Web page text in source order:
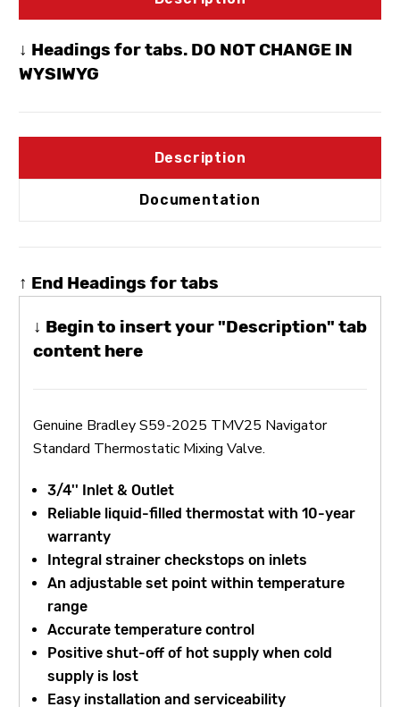
↓ Headings for tabs. DO NOT CHANGE IN
WYSIWYG
Description
Documentation
↑ End Headings for tabs
↓ Begin to insert your "Description" tab
content here
Genuine Bradley S59-2025 TMV25 Navigator
Standard Thermostatic Mixing Valve.
3/4'' Inlet & Outlet
Reliable liquid-filled thermostat with 10-year
warranty
Integral strainer checkstops on inlets
An adjustable set point within temperature
range
Accurate temperature control
Positive shut-off of hot supply when cold
supply is lost
Easy installation and serviceability